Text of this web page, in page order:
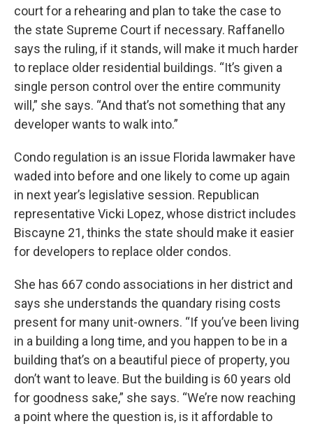
court for a rehearing and plan to take the case to
the state Supreme Court if necessary. Raffanello
says the ruling, if it stands, will make it much harder
to replace older residential buildings. “It’s given a
single person control over the entire community
will,” she says. “And that’s not something that any
developer wants to walk into.”
Condo regulation is an issue Florida lawmaker have
waded into before and one likely to come up again
in next year’s legislative session. Republican
representative Vicki Lopez, whose district includes
Biscayne 21, thinks the state should make it easier
for developers to replace older condos.
She has 667 condo associations in her district and
says she understands the quandary rising costs
present for many unit-owners. “If you’ve been living
in a building a long time, and you happen to be in a
building that’s on a beautiful piece of property, you
don’t want to leave. But the building is 60 years old
for goodness sake,” she says. “We’re now reaching
a point where the question is, is it affordable to